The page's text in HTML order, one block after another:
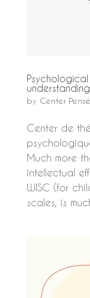
understanding
by Center
Center de
Much more
intellectual
WISC (for
scales, is